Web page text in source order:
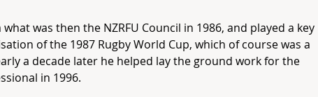
was then the NZRFU Council in 1986, and played a key
of the 1987 Rugby World Cup, which of course was a
a decade later he helped lay the ground work for the
in 1996.